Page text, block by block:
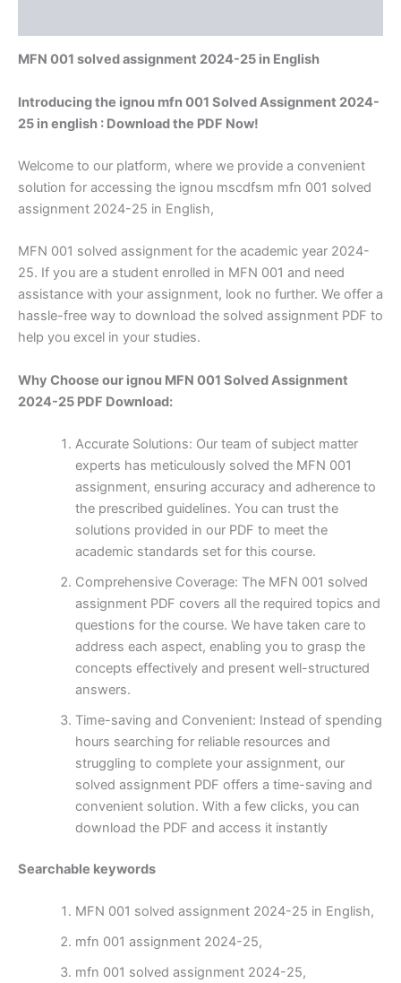
MFN 001 solved assignment 2024-25 in English
Introducing the ignou mfn 001 Solved Assignment 2024-
25 in english : Download the PDF Now!
Welcome to our platform, where we provide a convenient
solution for accessing the ignou mscdfsm mfn 001 solved
assignment 2024-25 in English,
MFN 001 solved assignment for the academic year 2024-
25. If you are a student enrolled in MFN 001 and need
assistance with your assignment, look no further. We offer a
hassle-free way to download the solved assignment PDF to
help you excel in your studies.
Why Choose our ignou MFN 001 Solved Assignment
2024-25 PDF Download:
Accurate Solutions: Our team of subject matter
experts has meticulously solved the MFN 001
assignment, ensuring accuracy and adherence to
the prescribed guidelines. You can trust the
solutions provided in our PDF to meet the
academic standards set for this course.
Comprehensive Coverage: The MFN 001 solved
assignment PDF covers all the required topics and
questions for the course. We have taken care to
address each aspect, enabling you to grasp the
concepts effectively and present well-structured
answers.
Time-saving and Convenient: Instead of spending
hours searching for reliable resources and
struggling to complete your assignment, our
solved assignment PDF offers a time-saving and
convenient solution. With a few clicks, you can
download the PDF and access it instantly
Searchable keywords
MFN 001 solved assignment 2024-25 in English,
mfn 001 assignment 2024-25,
mfn 001 solved assignment 2024-25,